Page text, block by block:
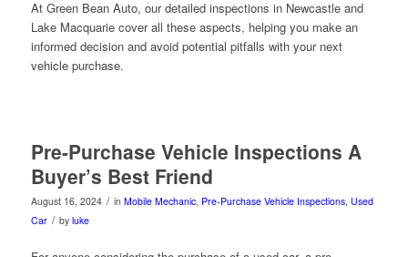
At Green Bean Auto, our detailed inspections in Newcastle and
Lake Macquarie cover all these aspects, helping you make an
informed decision and avoid potential pitfalls with your next
vehicle purchase.
Pre-Purchase Vehicle Inspections A
Buyer’s Best Friend
August 16, 2024 / in Mobile Mechanic, Pre-Purchase Vehicle Inspections, Used
Car / by luke